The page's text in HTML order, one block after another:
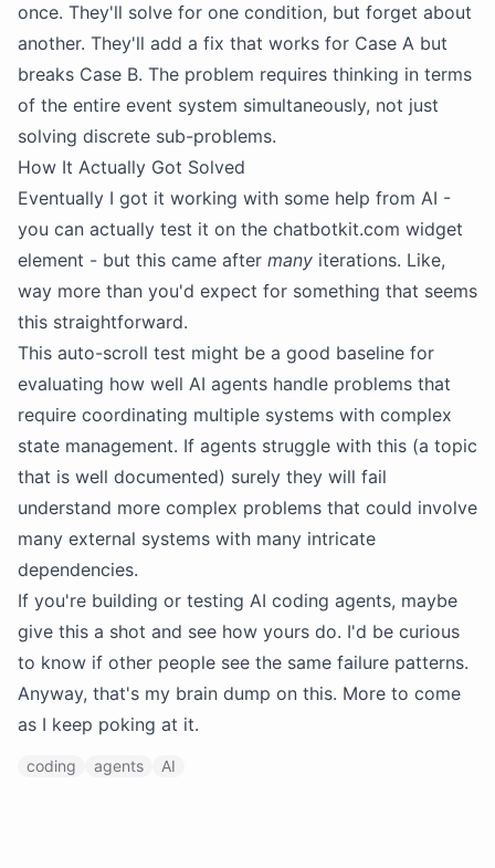
once. They'll solve for one condition, but forget about
another. They'll add a fix that works for Case A but
breaks Case B. The problem requires thinking in terms
of the entire event system simultaneously, not just
solving discrete sub-problems.
How It Actually Got Solved
Eventually I got it working with some help from AI -
you can actually test it on the chatbotkit.com widget
element - but this came after many iterations. Like,
way more than you'd expect for something that seems
this straightforward.
This auto-scroll test might be a good baseline for
evaluating how well AI agents handle problems that
require coordinating multiple systems with complex
state management. If agents struggle with this (a topic
that is well documented) surely they will fail
understand more complex problems that could involve
many external systems with many intricate
dependencies.
If you're building or testing AI coding agents, maybe
give this a shot and see how yours do. I'd be curious
to know if other people see the same failure patterns.
Anyway, that's my brain dump on this. More to come
as I keep poking at it.
coding agents AI